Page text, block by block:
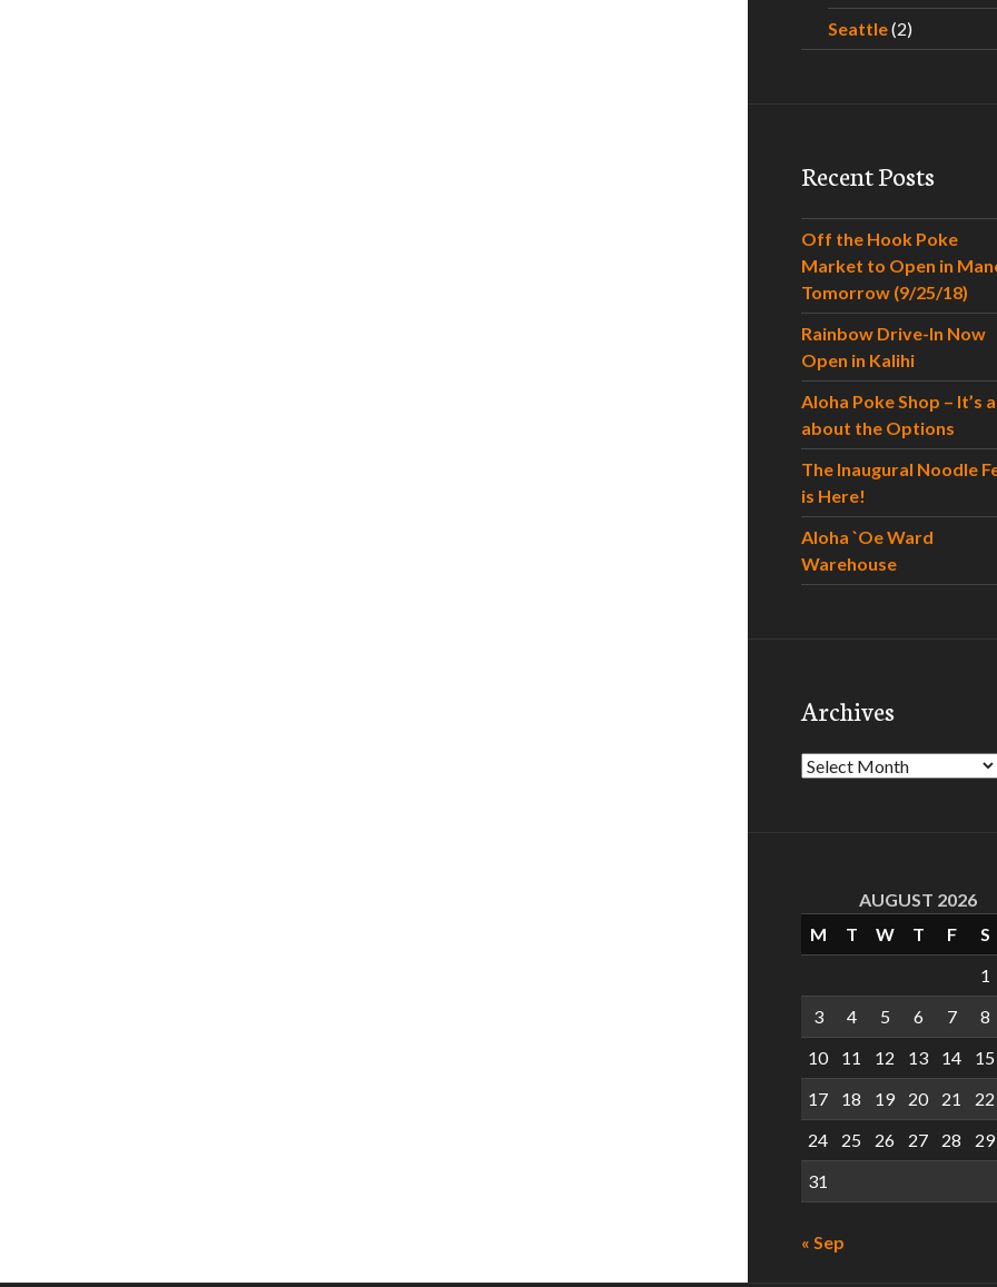
Seattle(2)
Recent Posts
Off the Hook Poke
Market to Open in
Tomorrow (9/25/18)
Rainbow Drive-In Now
Open in Kalihi
Aloha Poke Shop – It’s
about the Options
The Inaugural Noodle
is Here!
Aloha `Oe Ward
Warehouse
Archives
Archives
AUGUST 2026
M
T W T F
S
1
3
4 5 6 7
8
10
11 12 13 14
15
17
18 19 20 21
22
24
25 26 27 28
29
31
« Sep